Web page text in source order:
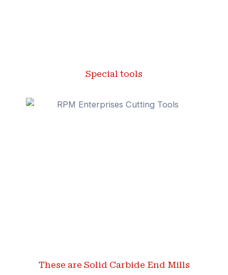
Special tools
These are Solid Carbide End Mills